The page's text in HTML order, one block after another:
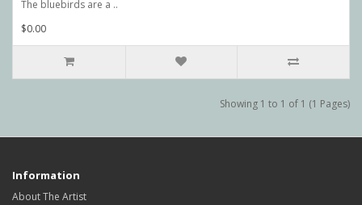
The bluebirds are a ..
$0.00
Showing 1 to 1 of 1 (1 Pages)
Information
About The Artist